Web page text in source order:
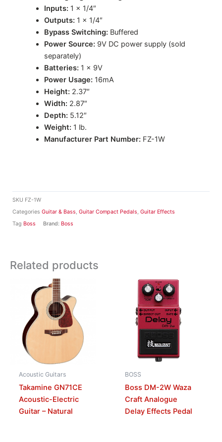
SKU FZ-1W
Categories Guitar & Bass, Guitar Compact Pedals, Guitar Effects
Tag Boss Brand: Boss
Inputs: 1 x 1/4″
Outputs: 1 x 1/4″
Bypass Switching: Buffered
Power Source: 9V DC power supply (sold
separately)
Batteries: 1 x 9V
Power Usage: 16mA
Height: 2.37″
Width: 2.87″
Depth: 5.12″
Weight: 1 lb.
Manufacturer Part Number: FZ-1W
Related products
Acoustic Guitars
Takamine GN71CE
Acoustic-Electric
Guitar – Natural
BOSS
Boss DM-2W Waza
Craft Analogue
Delay Effects Pedal